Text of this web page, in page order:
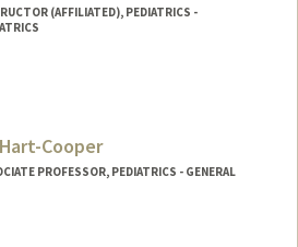
(AFFILIATED), PEDIATRICS -
Cooper
PROFESSOR, PEDIATRICS - GENERAL